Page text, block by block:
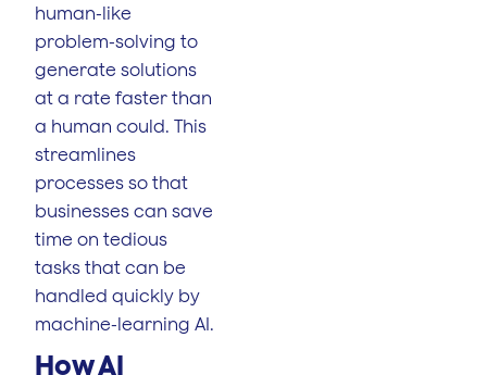
human-like
problem-solving to
generate solutions
at a rate faster than
a human could. This
streamlines
processes so that
businesses can save
time on tedious
tasks that can be
handled quickly by
machine-learning AI.
How AI